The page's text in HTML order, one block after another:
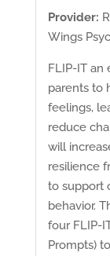
Provider:
Wings
FLIP-IT an
parents to
feelings,
reduce
will
resilience
to support
behavior.
four FLIP-
Prompts)